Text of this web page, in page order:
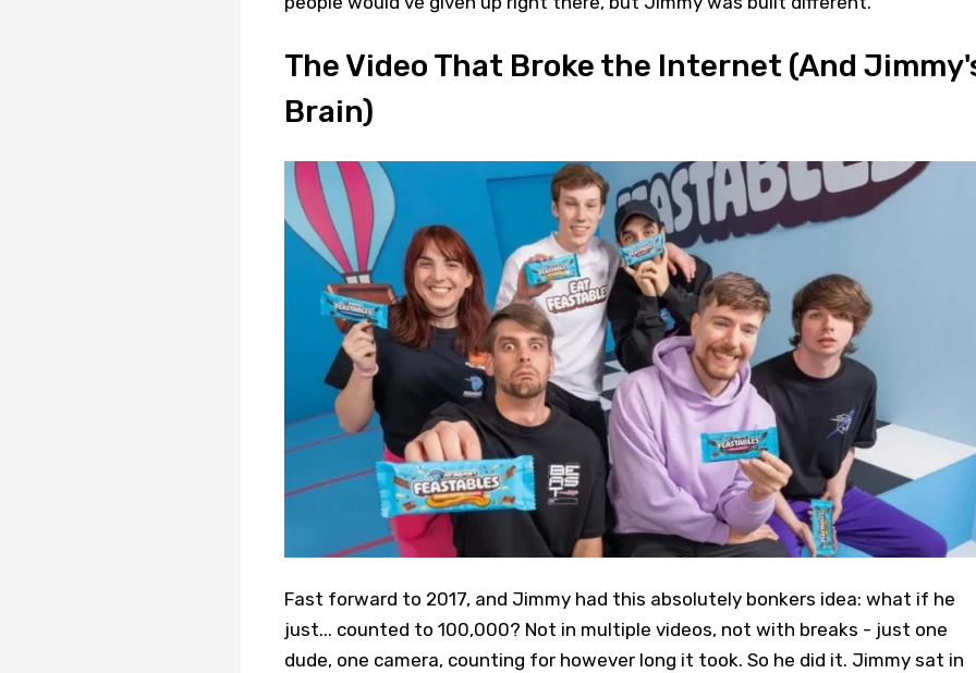
The Video That Broke the Internet (And
Brain)
Fast forward to 2017, and Jimmy had this absolutely bonkers idea: what if he
just... counted to 100,000? Not in multiple videos, not with breaks - just one
dude, one camera, counting for however long it took. So he did it. Jimmy sat in